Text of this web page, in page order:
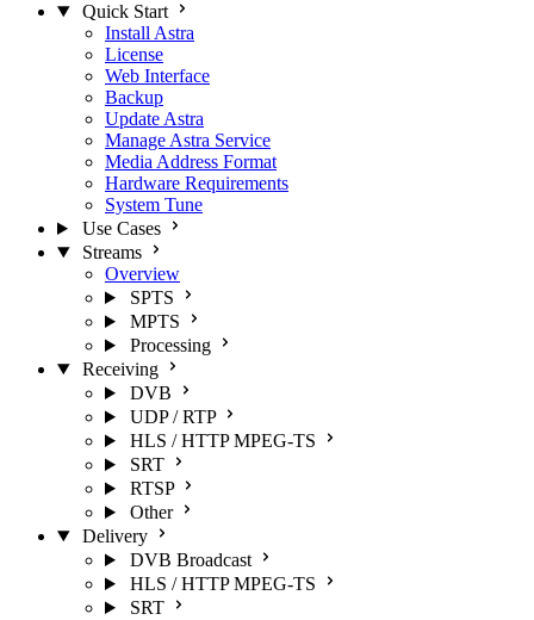
Quick Start
Install Astra
License
Web Interface
Backup
Update Astra
Manage Astra Service
Media Address Format
Hardware Requirements
System Tune
Use Cases
Streams
Overview
SPTS
MPTS
Processing
Receiving
DVB
UDP / RTP
HLS / HTTP MPEG-TS
SRT
RTSP
Other
Delivery
DVB Broadcast
HLS / HTTP MPEG-TS
SRT